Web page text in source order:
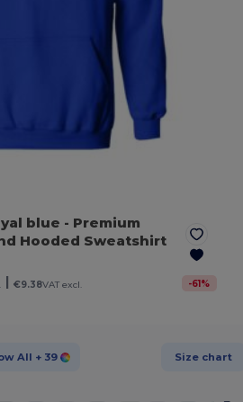
blue - Premium
Hooded Sweatshirt
€9.38VAT excl. -61%
All + 39 Size chart